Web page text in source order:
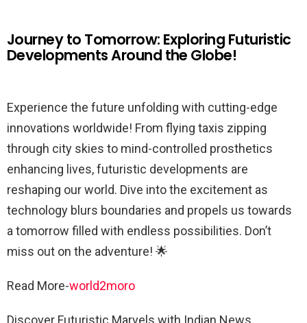
Journey to Tomorrow: Exploring Futuristic
Developments Around the Globe!
Experience the future unfolding with cutting-edge
innovations worldwide! From flying taxis zipping
through city skies to mind-controlled prosthetics
enhancing lives, futuristic developments are
reshaping our world. Dive into the excitement as
technology blurs boundaries and propels us towards
a tomorrow filled with endless possibilities. Don’t
miss out on the adventure! 🌟
Read More-world2moro
Discover Futuristic Marvels with Indian News